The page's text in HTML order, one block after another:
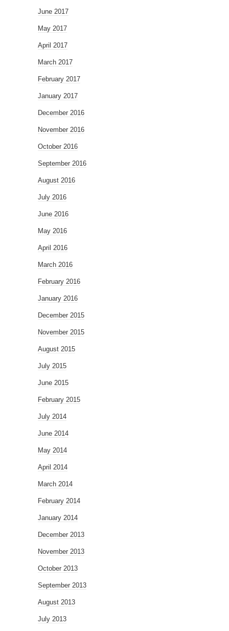
June 2017
May 2017
April 2017
March 2017
February 2017
January 2017
December 2016
November 2016
October 2016
September 2016
August 2016
July 2016
June 2016
May 2016
April 2016
March 2016
February 2016
January 2016
December 2015
November 2015
August 2015
July 2015
June 2015
February 2015
July 2014
June 2014
May 2014
April 2014
March 2014
February 2014
January 2014
December 2013
November 2013
October 2013
September 2013
August 2013
July 2013